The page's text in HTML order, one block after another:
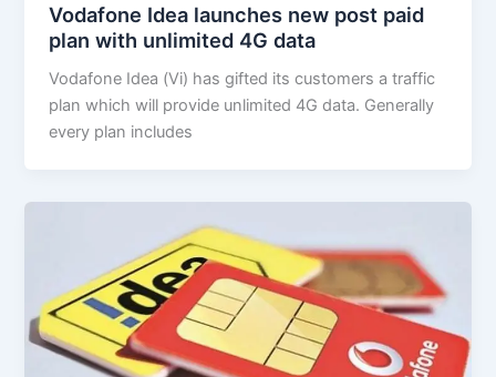
Vodafone Idea launches new post paid
plan with unlimited 4G data
Vodafone Idea (Vi) has gifted its customers a traffic
plan which will provide unlimited 4G data. Generally
every plan includes